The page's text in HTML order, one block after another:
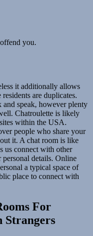
you.
it additionally allows
are duplicates.
and speak, however plenty
Chatroulette is likely
within the USA.
people who share your
it. A chat room is like
us connect with other
details. Online
a typical space of
place to connect with
For
Strangers